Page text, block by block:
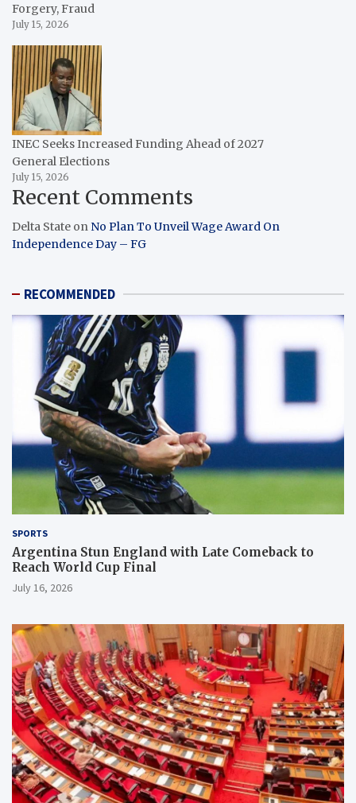
Forgery, Fraud
July 15, 2026
INEC Seeks Increased Funding Ahead of 2027
General Elections
July 15, 2026
Recent Comments
Delta State on No Plan To Unveil Wage Award On
Independence Day – FG
RECOMMENDED
SPORTS
Argentina Stun England with Late Comeback to
Reach World Cup Final
July 16, 2026